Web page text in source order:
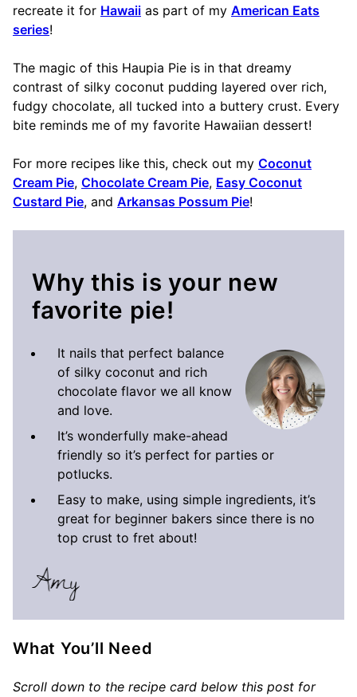
recreate it for Hawaii as part of my American Eats
series!
The magic of this Haupia Pie is in that dreamy
contrast of silky coconut pudding layered over rich,
fudgy chocolate, all tucked into a buttery crust. Every
bite reminds me of my favorite Hawaiian dessert!
For more recipes like this, check out my Coconut
Cream Pie, Chocolate Cream Pie, Easy Coconut
Custard Pie, and Arkansas Possum Pie!
Why this is your new
favorite pie!
It nails that perfect balance
of silky coconut and rich
chocolate flavor we all know
and love.
It’s wonderfully make-ahead
friendly so it’s perfect for parties or
potlucks.
Easy to make, using simple ingredients, it’s
great for beginner bakers since there is no
top crust to fret about!
What You’ll Need
Scroll down to the recipe card below this post for